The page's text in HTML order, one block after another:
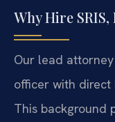
Why Hire SRIS,
Our lead
officer with direct
This background